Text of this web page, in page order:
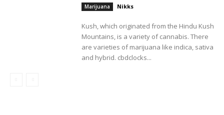
Marijuana Nikks
Kush, which originated from the Hindu Kush
Mountains, is a variety of cannabis. There
are varieties of marijuana like indica, sativa
and hybrid. cbdclocks...